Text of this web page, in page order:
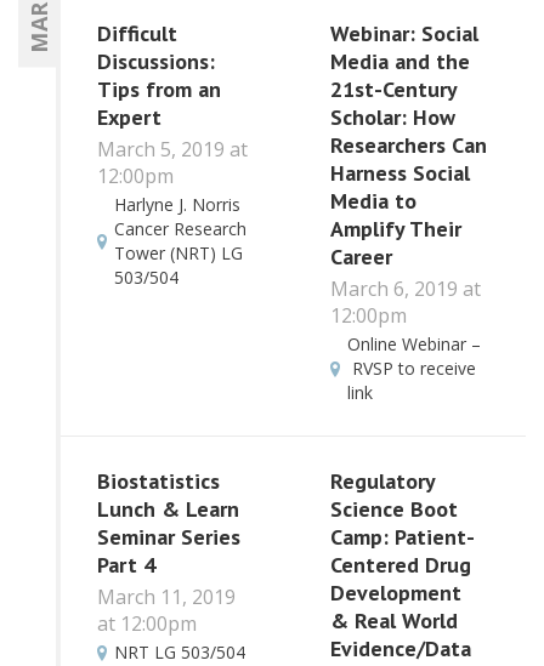
MAR
Difficult
Discussions:
Tips from an
Expert
March 5, 2019 at
12:00pm
Harlyne J. Norris
Cancer Research
Tower (NRT) LG
503/504
Webinar: Social
Media and the
21st-Century
Scholar: How
Researchers Can
Harness Social
Media to
Amplify Their
Career
March 6, 2019 at
12:00pm
Online Webinar –
RVSP to receive
link
Biostatistics
Lunch & Learn
Seminar Series
Part 4
March 11, 2019
at 12:00pm
NRT LG 503/504
Regulatory
Science Boot
Camp: Patient-
Centered Drug
Development
& Real World
Evidence/Data